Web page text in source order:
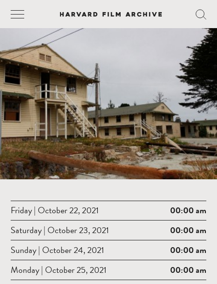
Friday | October 22, 2021
00:00 am
Saturday | October 23, 2021
00:00 am
Sunday | October 24, 2021
00:00 am
Monday | October 25, 2021
00:00 am